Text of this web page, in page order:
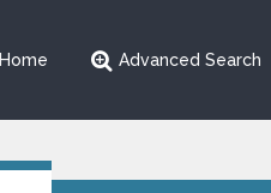
Home Advanced Search